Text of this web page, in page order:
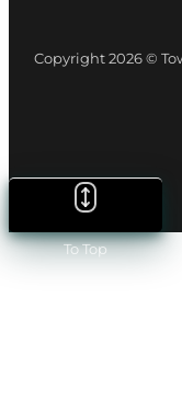
Copyright 2026 ©
To Top